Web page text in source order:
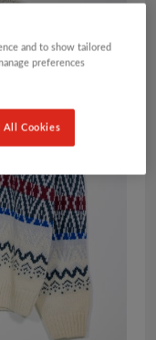
and to show tailored
preferences
All Cookies